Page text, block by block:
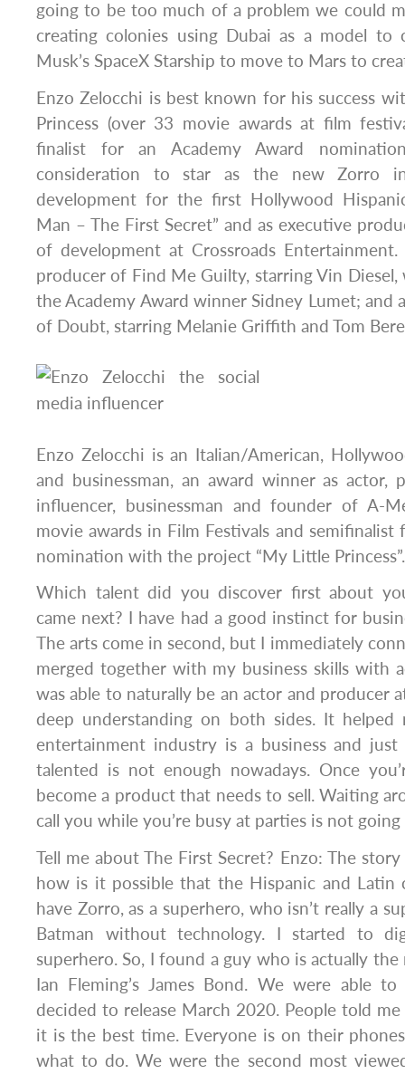
going to be too much of a problem we could
creating colonies using Dubai as a model to
Musk’s SpaceX Starship to move to Mars to
Enzo Zelocchi is best known for his success
Princess (over 33 movie awards at film
finalist for an Academy Award
consideration to star as the new Zorro
development for the first Hollywood
Man – The First Secret” and as executive
of development at Crossroads
producer of Find Me Guilty, starring Vin
the Academy Award winner Sidney Lumet; and
of Doubt, starring Melanie Griffith and Tom
Enzo Zelocchi is an Italian/American,
and businessman, an award winner as actor,
influencer, businessman and founder of A-
movie awards in Film Festivals and semifinalist
nomination with the project “My Little Princess”.
Which talent did you discover first about
came next? I have had a good instinct for
The arts come in second, but I immediately
merged together with my business skills with
was able to naturally be an actor and producer
deep understanding on both sides. It helped
entertainment industry is a business and
talented is not enough nowadays. Once
become a product that needs to sell. Waiting
call you while you’re busy at parties is not
Tell me about The First Secret? Enzo: The
how is it possible that the Hispanic and Latin
have Zorro, as a superhero, who isn’t really a
Batman without technology. I started to
superhero. So, I found a guy who is actually
Ian Fleming’s James Bond. We were able
decided to release March 2020. People told
it is the best time. Everyone is on their
what to do. We were the second most